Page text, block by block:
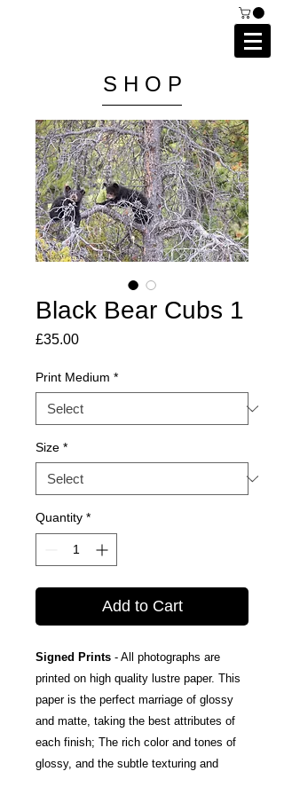
S H O P
Black Bear Cubs 1
£35.00Price
Print Medium *
Size *
Quantity *
Add to Cart
Signed Prints - All photographs are
printed on high quality lustre paper. This
paper is the perfect marriage of glossy
and matte, taking the best attributes of
each finish; The rich color and tones of
glossy, and the subtle texturing and